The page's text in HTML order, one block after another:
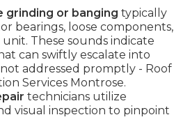
grinding or banging typically
bearings, loose components,
These sounds indicate
can swiftly escalate into
addressed promptly - Roof
Services Montrose.
technicians utilize
visual inspection to pinpoint